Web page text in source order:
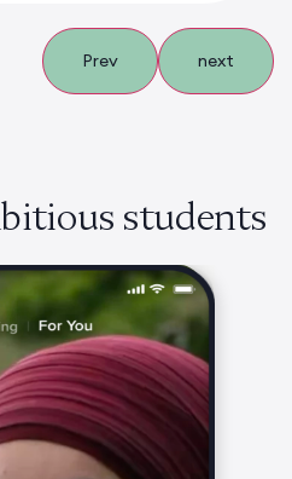
Prev next
students